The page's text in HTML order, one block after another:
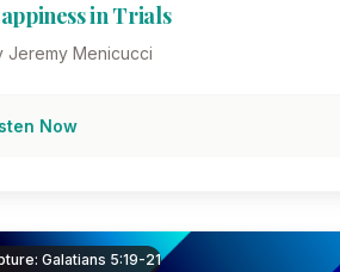
in Trials
Jeremy Menicucci
Now
Galatians 5:19-21